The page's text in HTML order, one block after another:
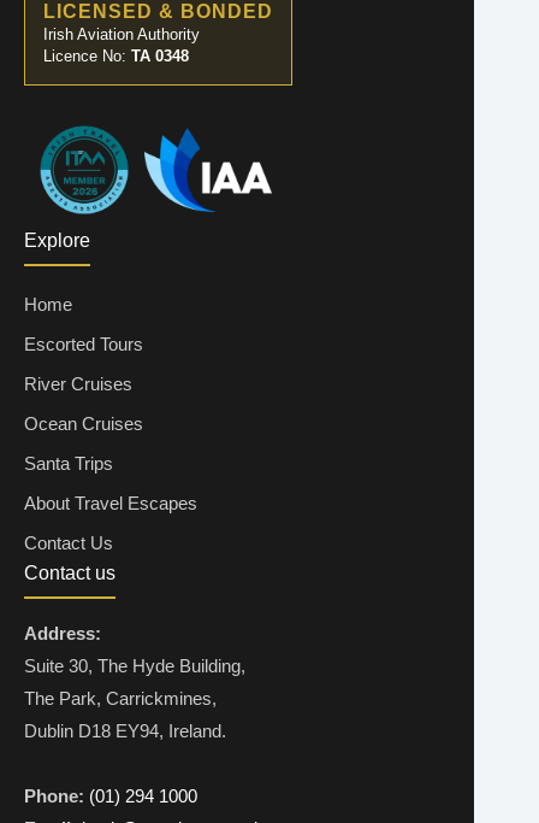
LICENSED & BONDED
Irish Aviation Authority
Licence No: TA 0348
Explore
Home
Escorted Tours
River Cruises
Ocean Cruises
Santa Trips
About Travel Escapes
Contact Us
Contact us
Address:
Suite 30, The Hyde Building,
The Park, Carrickmines,
Dublin D18 EY94, Ireland.
Phone: (01) 294 1000